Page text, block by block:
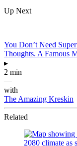
Up Next
You Don’t Need
Thoughts. A Famous
▸
2 min
—
with
The Amazing Kreskin
Related